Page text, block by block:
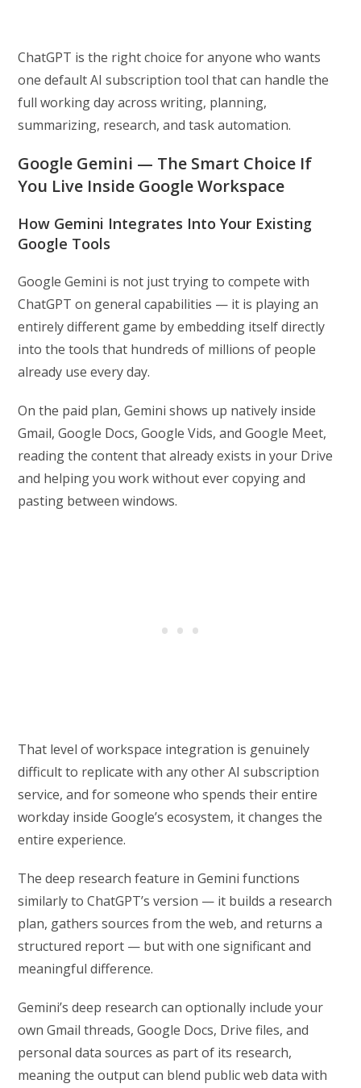
ChatGPT is the right choice for anyone who wants
one default AI subscription tool that can handle the
full working day across writing, planning,
summarizing, research, and task automation.
Google Gemini — The Smart Choice If
You Live Inside Google Workspace
How Gemini Integrates Into Your Existing
Google Tools
Google Gemini is not just trying to compete with
ChatGPT on general capabilities — it is playing an
entirely different game by embedding itself directly
into the tools that hundreds of millions of people
already use every day.
On the paid plan, Gemini shows up natively inside
Gmail, Google Docs, Google Vids, and Google Meet,
reading the content that already exists in your Drive
and helping you work without ever copying and
pasting between windows.
That level of workspace integration is genuinely
difficult to replicate with any other AI subscription
service, and for someone who spends their entire
workday inside Google’s ecosystem, it changes the
entire experience.
The deep research feature in Gemini functions
similarly to ChatGPT’s version — it builds a research
plan, gathers sources from the web, and returns a
structured report — but with one significant and
meaningful difference.
Gemini’s deep research can optionally include your
own Gmail threads, Google Docs, Drive files, and
personal data sources as part of its research,
meaning the output can blend public web data with